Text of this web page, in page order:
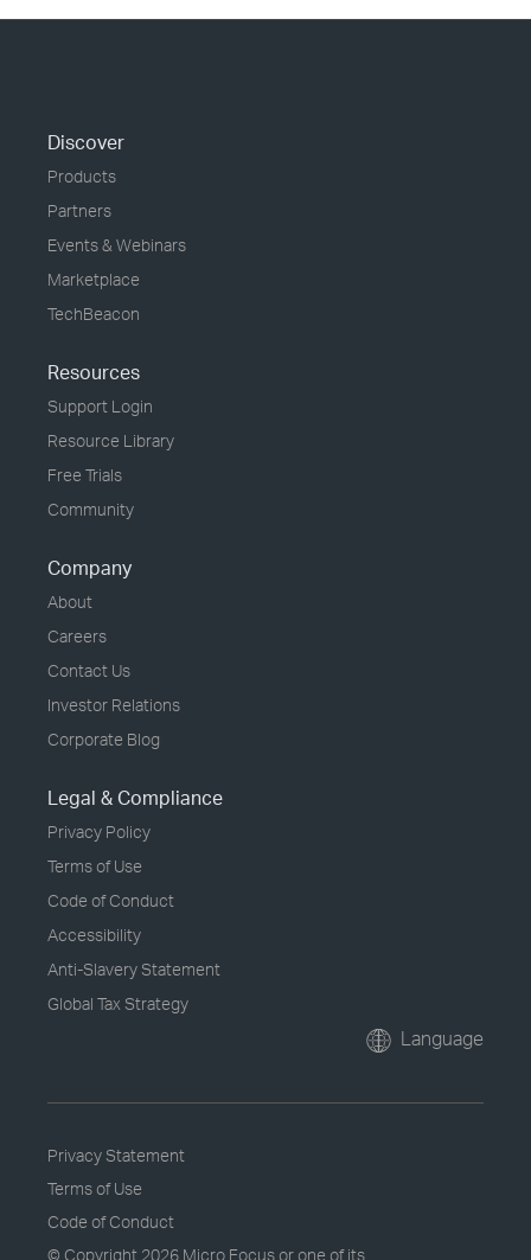
Discover
Products
Partners
Events & Webinars
Marketplace
TechBeacon
Resources
Support Login
Resource Library
Free Trials
Community
Company
About
Careers
Contact Us
Investor Relations
Corporate Blog
Legal & Compliance
Privacy Policy
Terms of Use
Code of Conduct
Accessibility
Anti-Slavery Statement
Global Tax Strategy
Language
Privacy Statement
Terms of Use
Code of Conduct
© Copyright 2026 Micro Focus or one of its